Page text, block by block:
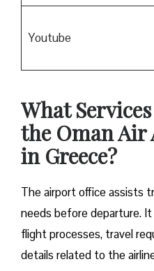
Youtube
What
the Oman
in Greece?
The airport office assists
needs before departure.
flight processes, travel
details related to the